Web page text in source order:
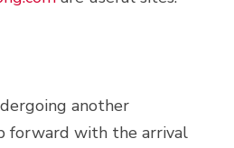
another
forward with the arrival